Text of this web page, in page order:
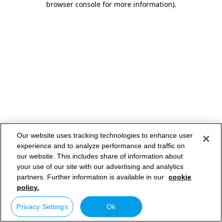
browser console for more information).
Our website uses tracking technologies to enhance user
experience and to analyze performance and traffic on
our website. This includes share of information about
your use of our site with our advertising and analytics
partners. Further information is available in our cookie
policy.
Privacy Settings Ok